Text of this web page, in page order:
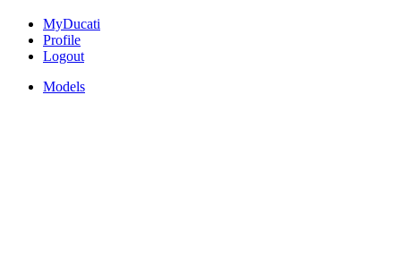
MyDucati
Profile
Logout
Models